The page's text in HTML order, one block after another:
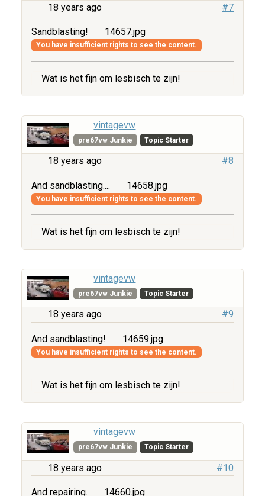
18 years ago #7
Sandblasting! 14657.jpg
You have insufficient rights to see the content.
Wat is het fijn om lesbisch te zijn!
vintagevw
pre67vw Junkie Topic Starter
18 years ago #8
And sandblasting.... 14658.jpg
You have insufficient rights to see the content.
Wat is het fijn om lesbisch te zijn!
vintagevw
pre67vw Junkie Topic Starter
18 years ago #9
And sandblasting! 14659.jpg
You have insufficient rights to see the content.
Wat is het fijn om lesbisch te zijn!
vintagevw
pre67vw Junkie Topic Starter
18 years ago #10
And repairing. 14660.jpg